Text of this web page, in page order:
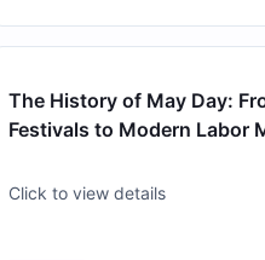
The History of May Day:
Festivals to Modern Labor
Click to view details